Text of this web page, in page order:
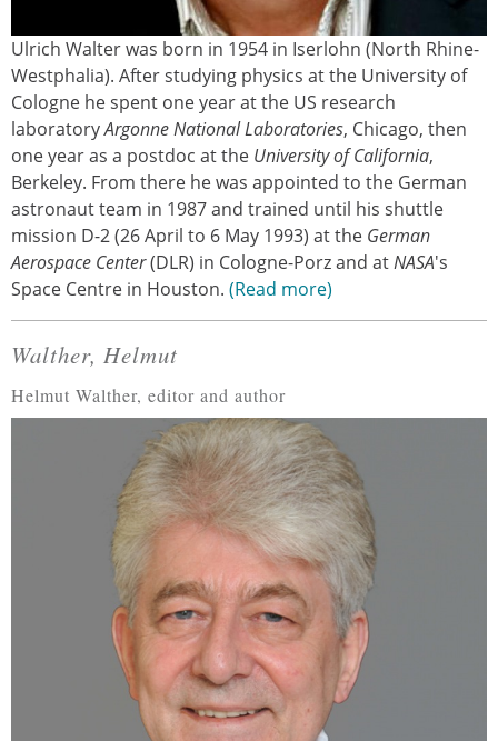
Ulrich Walter was born in 1954 in Iserlohn (North Rhine-
Westphalia). After studying physics at the University of
Cologne he spent one year at the US research
laboratoryArgonne National Laboratories, Chicago, then
one year as a postdoc at the University of California,
Berkeley. From there he was appointed to the German
astronaut team in 1987 and trained until his shuttle
mission D-2 (26 April to 6 May 1993) at the German
Aerospace Center(DLR) in Cologne-Porz and atNASA's
Space Centre in Houston. Read more
Walther, Helmut
Helmut Walther, editor and author